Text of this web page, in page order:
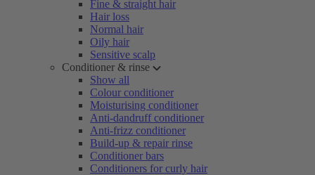
Fine & straight hair
Hair loss
Normal hair
Oily hair
Sensitive scalp
Conditioner & rinse
Show all
Colour conditioner
Moisturising conditioner
Anti-dandruff conditioner
Anti-frizz conditioner
Build-up & repair rinse
Conditioner bars
Conditioners for curly hair